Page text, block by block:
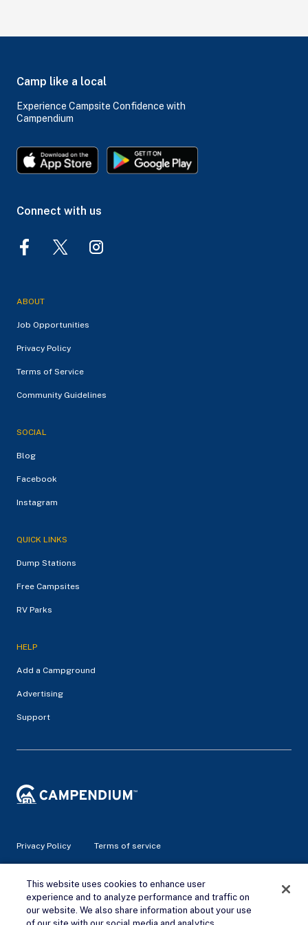
Camp like a local
Experience Campsite Confidence with
Campendium
Connect with us
ABOUT
Job Opportunities
Privacy Policy
Terms of Service
Community Guidelines
SOCIAL
Blog
Facebook
Instagram
QUICK LINKS
Dump Stations
Free Campsites
RV Parks
HELP
Add a Campground
Advertising
Support
Privacy Policy Terms of service
© 2026 Campendium Inc. All rights reserved.
Campendium is an Amazon associate site and earns from
qualifying purchases.
This website uses cookies to enhance user
experience and to analyze performance and traffic on
our website. We also share information about your use